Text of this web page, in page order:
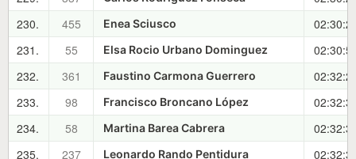
230.
455 Enea Sciusco
231.
55 Elsa Rocio Urbano Dominguez
232.
361 Faustino Carmona Guerrero
233.
98 Francisco Broncano López
234.
58 Martina Barea Cabrera
235.
237 Leonardo Rando Pentidura